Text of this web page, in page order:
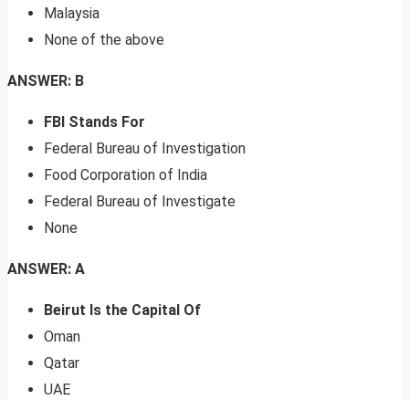
Malaysia
None of the above
ANSWER: B
FBI Stands For
Federal Bureau of Investigation
Food Corporation of India
Federal Bureau of Investigate
None
ANSWER: A
Beirut Is the Capital Of
Oman
Qatar
UAE